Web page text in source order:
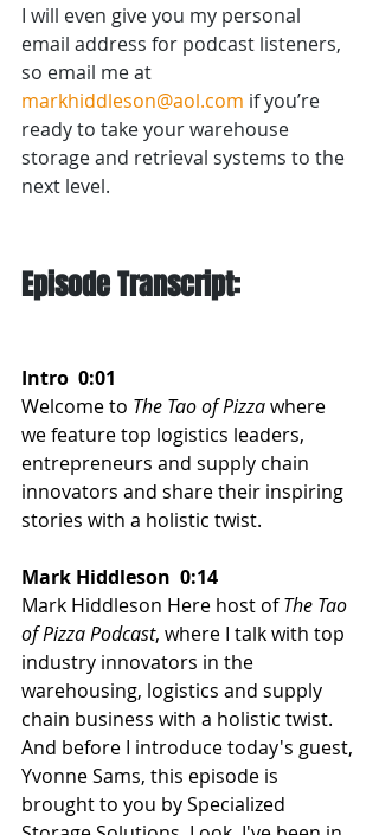
I will even give you my personal
email address for podcast listeners,
so email me at
markhiddleson@aol.com if you’re
ready to take your warehouse
storage and retrieval systems to the
next level.
Episode Transcript:
Intro  0:01
Welcome to The Tao of Pizza where
we feature top logistics leaders,
entrepreneurs and supply chain
innovators and share their inspiring
stories with a holistic twist.
Mark Hiddleson  0:14
Mark Hiddleson Here host of The Tao
of Pizza Podcast, where I talk with top
industry innovators in the
warehousing, logistics and supply
chain business with a holistic twist.
And before I introduce today's guest,
Yvonne Sams, this episode is
brought to you by Specialized